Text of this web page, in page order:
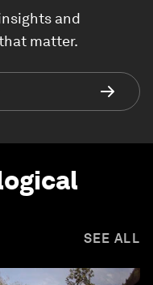
and
matter.
SEE ALL